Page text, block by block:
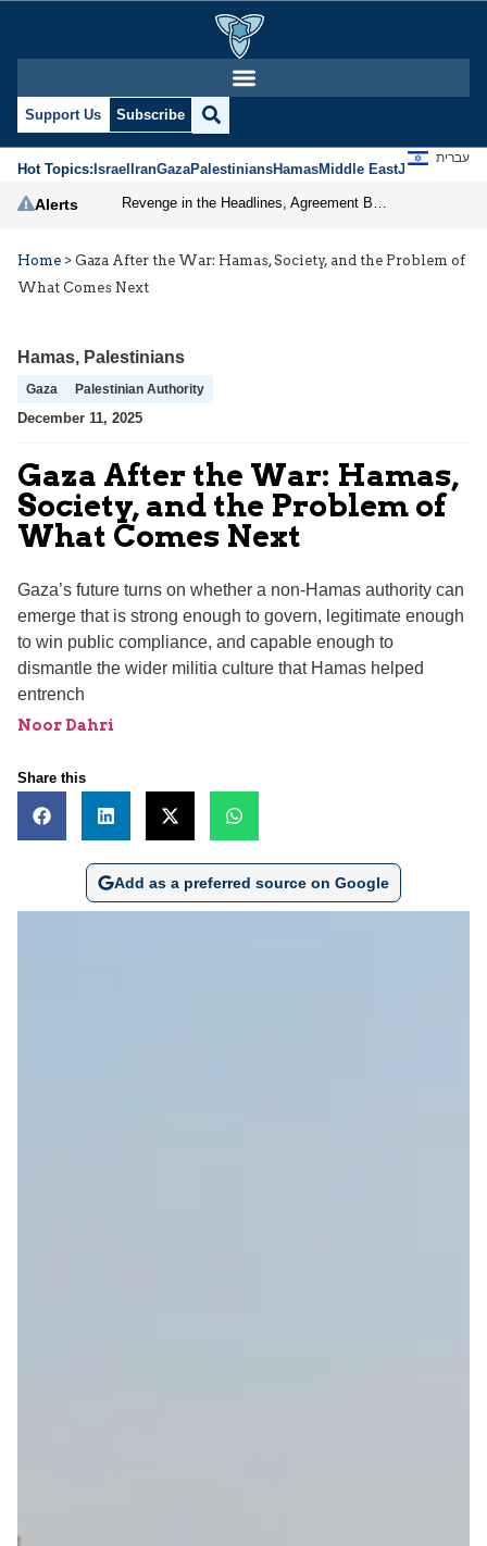
Support Us Subscribe
Hot Topics:IsraelIranGazaPalestiniansHamasMiddle EastJews
עברית
Alerts
Home > Gaza After the War: Hamas, Society, and the Problem of
What Comes Next
Hamas, Palestinians
Gaza Palestinian Authority
December 11, 2025
Gaza After the War: Hamas,
Society, and the Problem of
What Comes Next
Gaza’s future turns on whether a non-Hamas authority can
emerge that is strong enough to govern, legitimate enough
to win public compliance, and capable enough to
dismantle the wider militia culture that Hamas helped
entrench
Noor Dahri
Share this
Add as a preferred source on Google